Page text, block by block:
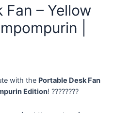
– Yellow
|
with the Portable Desk Fan
Edition! ????????